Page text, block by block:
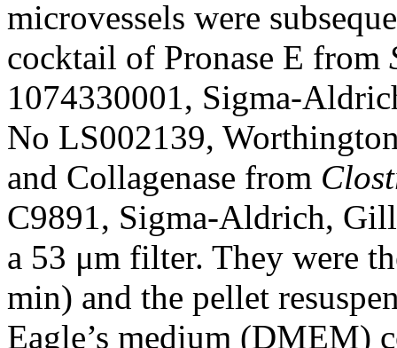
microvessels were
cocktail of Pronase E from
1074330001, Sigma-
No LS002139,
and Collagenase from
C9891, Sigma-Aldrich,
a 53 μm filter. They were
min) and the pellet
Eagle’s medium (DMEM)